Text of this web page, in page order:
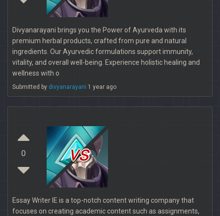
Divyanarayani brings you the Power of Ayurveda with its
premium herbal products, crafted from pure and natural
ingredients. Our Ayurvedic formulations support immunity,
vitality, and overall well-being. Experience holistic healing and
wellness with o
Submitted by divyanarayani 1 year ago
0 vs
Essay Writer IE is a top-notch content writing company that
focuses on creating academic content such as assignments,